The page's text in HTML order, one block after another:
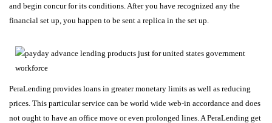
and begin concur for its conditions. After you have recognized any the
financial set up, you happen to be sent a replica in the set up.
PeraLending provides loans in greater monetary limits as well as reducing
prices. This particular service can be world wide web-in accordance and does
not ought to have an office move or even prolonged lines. A PeraLending get